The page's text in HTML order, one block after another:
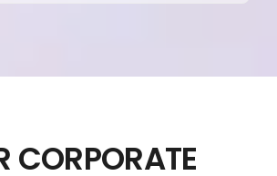
CORPORATE